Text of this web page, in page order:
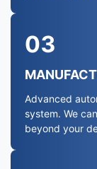
03
Advanced
system. We
beyond your